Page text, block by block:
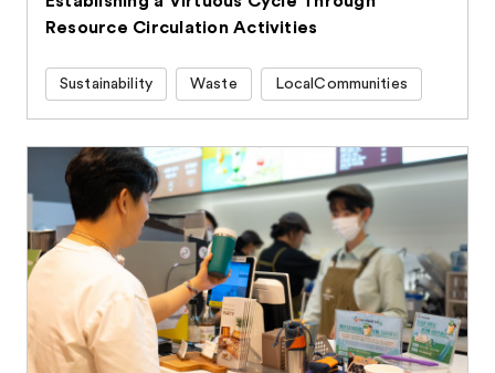
Resource Circulation Activities
Sustainability Waste LocalCommunities